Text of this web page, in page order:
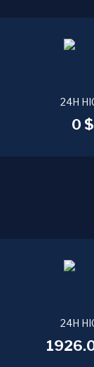
24H
0 $
24H